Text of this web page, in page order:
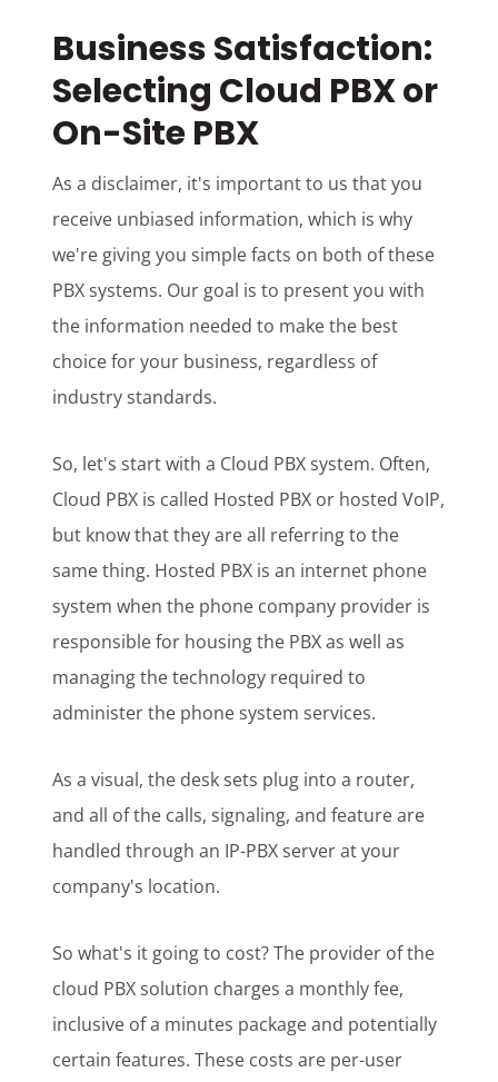
Business Satisfaction:
Selecting Cloud PBX or
On-Site PBX
As a disclaimer, it's important to us that you
receive unbiased information, which is why
we're giving you simple facts on both of these
PBX systems. Our goal is to present you with
the information needed to make the best
choice for your business, regardless of
industry standards.
So, let's start with a Cloud PBX system. Often,
Cloud PBX is called Hosted PBX or hosted VoIP,
but know that they are all referring to the
same thing. Hosted PBX is an internet phone
system when the phone company provider is
responsible for housing the PBX as well as
managing the technology required to
administer the phone system services.
As a visual, the desk sets plug into a router,
and all of the calls, signaling, and feature are
handled through an IP-PBX server at your
company's location.
So what's it going to cost? The provider of the
cloud PBX solution charges a monthly fee,
inclusive of a minutes package and potentially
certain features. These costs are per-user